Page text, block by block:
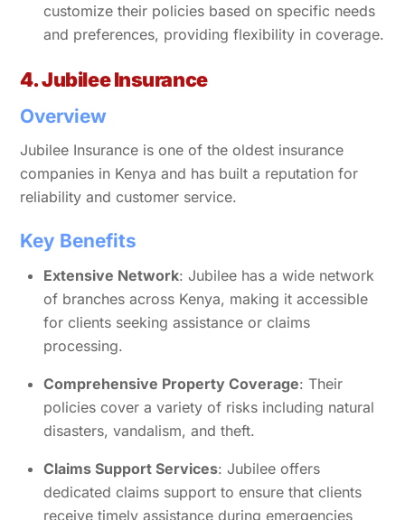
customize their policies based on specific needs
and preferences, providing flexibility in coverage.
4. Jubilee Insurance
Overview
Jubilee Insurance is one of the oldest insurance
companies in Kenya and has built a reputation for
reliability and customer service.
Key Benefits
Extensive Network: Jubilee has a wide network
of branches across Kenya, making it accessible
for clients seeking assistance or claims
processing.
Comprehensive Property Coverage: Their
policies cover a variety of risks including natural
disasters, vandalism, and theft.
Claims Support Services: Jubilee offers
dedicated claims support to ensure that clients
receive timely assistance during emergencies